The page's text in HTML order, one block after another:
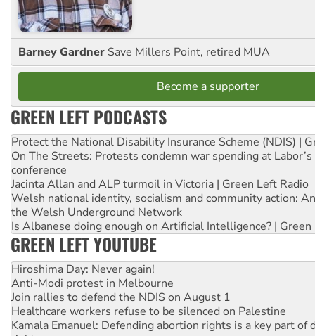
Barney Gardner Save Millers Point, retired MUA
Become a supporter
GREEN LEFT PODCASTS
Protect the National Disability Insurance Scheme (NDIS) |
On The Streets: Protests condemn war spending at
conference
Jacinta Allan and ALP turmoil in Victoria | Green Left Radio
Welsh national identity, socialism and community action:
the Welsh Underground Network
Is Albanese doing enough on Artificial Intelligence? | Green
GREEN LEFT YOUTUBE
Hiroshima Day: Never again!
Anti-Modi protest in Melbourne
Join rallies to defend the NDIS on August 1
Healthcare workers refuse to be silenced on Palestine
Kamala Emanuel: Defending abortion rights is a key part of